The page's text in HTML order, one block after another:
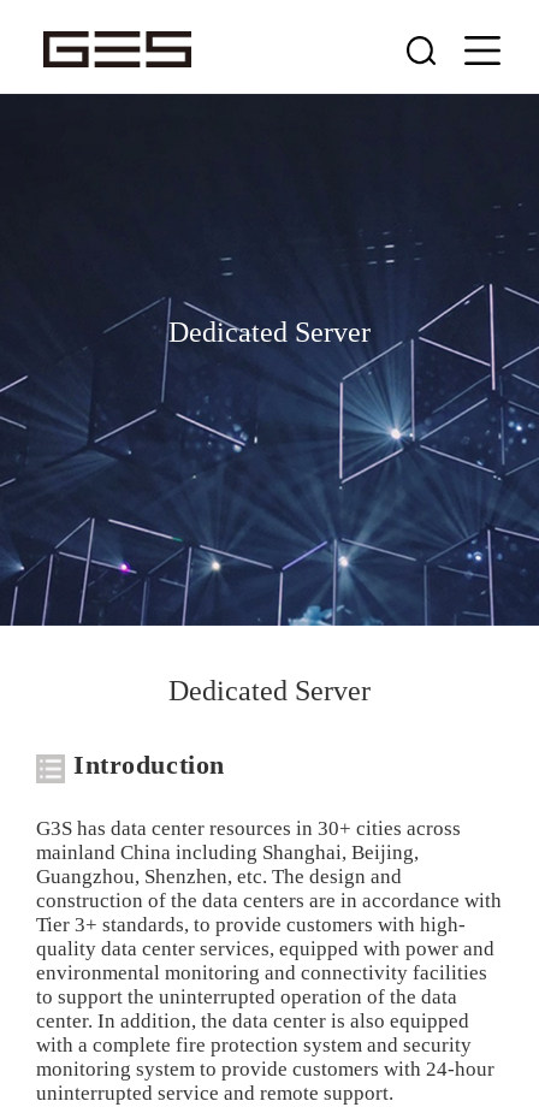
Dedicated Server
Dedicated Server
Introduction
G3S has data center resources in 30+ cities across
mainland China including Shanghai, Beijing,
Guangzhou, Shenzhen, etc. The design and
construction of the data centers are in accordance with
Tier 3+ standards, to provide customers with high-
quality data center services, equipped with power and
environmental monitoring and connectivity facilities
to support the uninterrupted operation of the data
center. In addition, the data center is also equipped
with a complete fire protection system and security
monitoring system to provide customers with 24-hour
uninterrupted service and remote support.